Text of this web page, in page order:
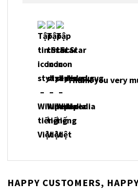
Thank you very
HAPPY CUSTOMERS,